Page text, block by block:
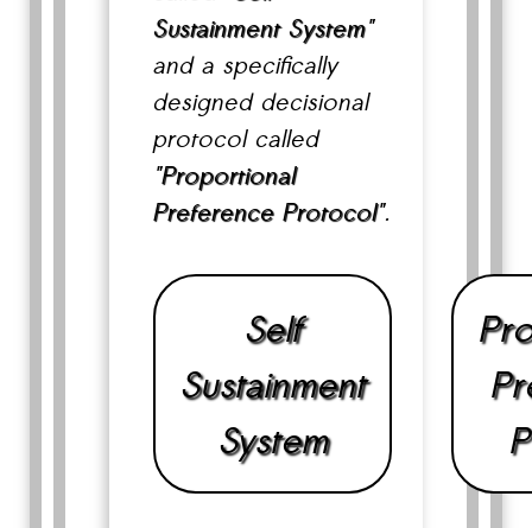
Sustainment System"
and a specifically
designed decisional
protocol called
"Proportional
Preference Protocol".
Self
Sustainment
System